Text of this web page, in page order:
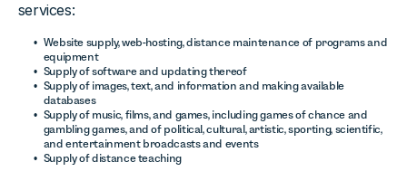
services:
Website supply, web-hosting, distance maintenance of programs and
equipment
Supply of software and updating thereof
Supply of images, text, and information and making available
databases
Supply of music, films, and games, including games of chance and
gambling games, and of political, cultural, artistic, sporting, scientific,
and entertainment broadcasts and events
Supply of distance teaching